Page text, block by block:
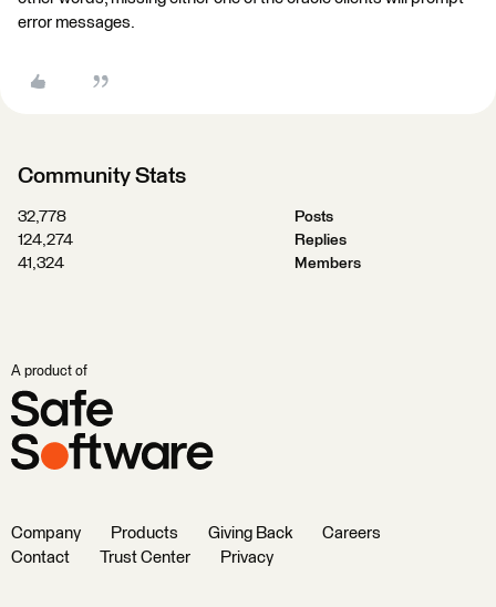
error messages.
Community Stats
32,778
Posts
124,274
Replies
41,324
Members
A product of
Company Products Giving Back
Careers
Contact
Trust Center Privacy